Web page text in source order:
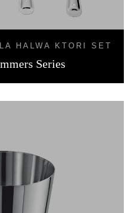
HALWA KTORI SET
Series